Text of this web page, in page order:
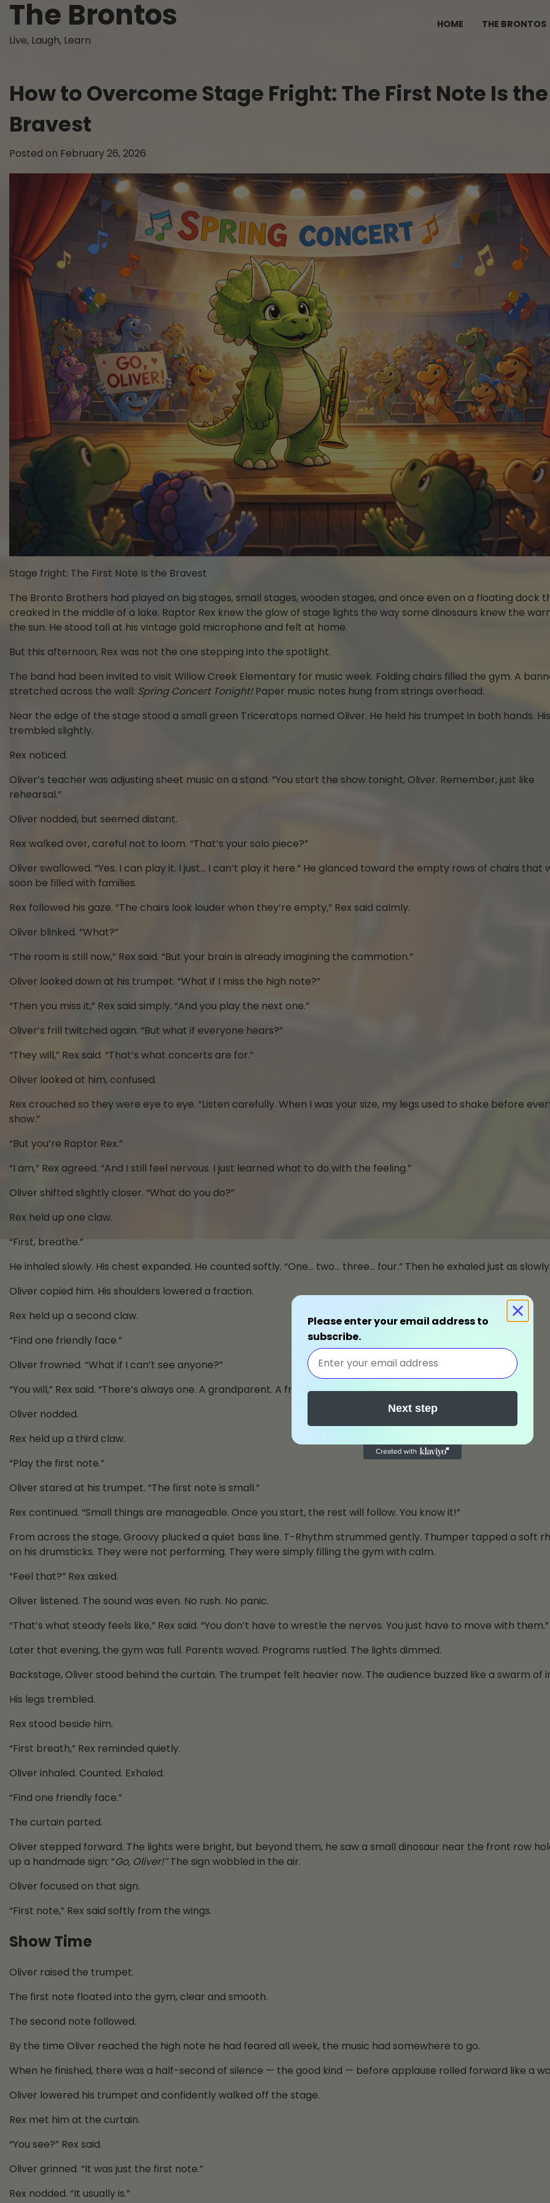
Skip
content
The Brontos
Live, Laugh, Learn
HOME THE BRONTOS
How to Overcome Stage Fright: The First Note Is the
Bravest
Posted on February 26, 2026
Stage fright: The First Note Is the Bravest
The Bronto Brothers had played on big stages, small stages, wooden stages, and once even on a floating dock
creaked in the middle of a lake. Raptor Rex knew the glow of stage lights the way some dinosaurs knew the
the sun. He stood tall at his vintage gold microphone and felt at home.
But this afternoon, Rex was not the one stepping into the spotlight.
The band had been invited to visit Willow Creek Elementary for music week. Folding chairs filled the gym. A
stretched across the wall: Spring Concert Tonight!Paper music notes hung from strings overhead.
Near the edge of the stage stood a small green Triceratops named Oliver. He held his trumpet in both hands.
trembled slightly.
Rex noticed.
Oliver’s teacher was adjusting sheet music on a stand. “You start the show tonight, Oliver. Remember, just like
rehearsal.”
Oliver nodded, but seemed distant.
Rex walked over, careful not to loom. “That’s your solo piece?”
Oliver swallowed. “Yes. I can play it. I just… I can’t play it here.” He glanced toward the empty rows of chairs that
soon be filled with families.
Rex followed his gaze. “The chairs look louder when they’re empty,” Rex said calmly.
Oliver blinked. “What?”
“The room is still now,” Rex said. “But your brain is already imagining the commotion.”
Oliver looked down at his trumpet. “What if I miss the high note?”
“Then you miss it,” Rex said simply. “And you play the next one.”
Oliver’s frill twitched again. “But what if everyone hears?”
“They will,” Rex said. “That’s what concerts are for.”
Oliver looked at him, confused.
Rex crouched so they were eye to eye. “Listen carefully. When I was your size, my legs used to shake before
show.”
“But you’re Raptor Rex.”
“I am,” Rex agreed. “And I still feel nervous. I just learned what to do with the feeling.”
Oliver shifted slightly closer. “What do you do?”
Rex held up one claw.
“First, breathe.”
He inhaled slowly. His chest expanded. He counted softly. “One… two… three… four.” Then he exhaled just as
Oliver copied him. His shoulders lowered a fraction.
Rex held up a second claw.
“Find one friendly face.”
Oliver frowned. “What if I can’t see anyone?”
“You will,” Rex said. “There’s always one. A grandparent. A friend. Someone in the front row. Play for them.”
Oliver nodded.
Rex held up a third claw.
“Play the first note.”
Oliver stared at his trumpet. “The first note is small.”
Rex continued. “Small things are manageable. Once you start, the rest will follow. You know it!”
From across the stage, Groovy plucked a quiet bass line. T-Rhythm strummed gently. Thumper tapped a soft
on his drumsticks. They were not performing. They were simply filling the gym with calm.
“Feel that?” Rex asked.
Oliver listened. The sound was even. No rush. No panic.
“That’s what steady feels like,” Rex said. “You don’t have to wrestle the nerves. You just have to move with them.”
Later that evening, the gym was full. Parents waved. Programs rustled. The lights dimmed.
Backstage, Oliver stood behind the curtain. The trumpet felt heavier now. The audience buzzed like a swarm of
His legs trembled.
Rex stood beside him.
“First breath,” Rex reminded quietly.
Oliver inhaled. Counted. Exhaled.
“Find one friendly face.”
The curtain parted.
Oliver stepped forward. The lights were bright, but beyond them, he saw a small dinosaur near the front row
up a handmade sign: “Go, Oliver!”The sign wobbled in the air.
Oliver focused on that sign.
“First note,” Rex said softly from the wings.
Show Time
Oliver raised the trumpet.
The first note floated into the gym, clear and smooth.
The second note followed.
By the time Oliver reached the high note he had feared all week, the music had somewhere to go.
When he finished, there was a half-second of silence — the good kind — before applause rolled forward like a
Oliver lowered his trumpet and confidently walked off the stage.
Rex met him at the curtain.
“You see?” Rex said.
Oliver grinned. “It was just the first note.”
Rex nodded. “It usually is.”
Please enter your email address to
subscribe.
Next step